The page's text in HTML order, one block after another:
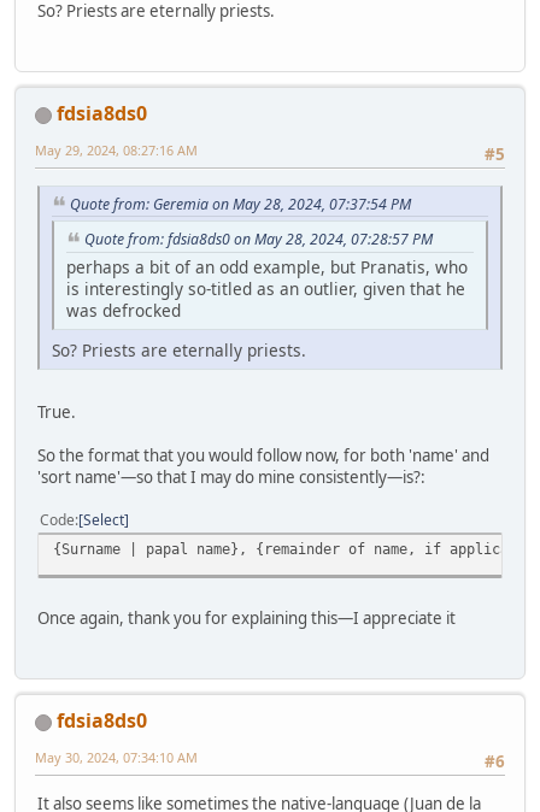
So? Priests are eternally priests.
fdsia8ds0
#5
May 29, 2024, 08:27:16 AM
Quote from: Geremia on May 28, 2024, 07:37:54 PM
Quote from: fdsia8ds0 on May 28, 2024, 07:28:57 PM
perhaps a bit of an odd example, but Pranatis, who
is interestingly so-titled as an outlier, given that he
was defrocked
So? Priests are eternally priests.
True.
So the format that you would follow now, for both 'name' and
'sort name'—so that I may do mine consistently—is?:
Code Select
{Surname | papal name}, {remainder of name, if
Once again, thank you for explaining this—I appreciate it
fdsia8ds0
#6
May 30, 2024, 07:34:10 AM
It also seems like sometimes the native-language (Juan de la